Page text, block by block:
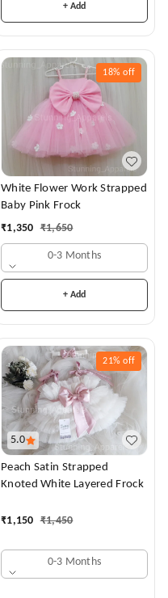
+ Add
18% off
White Flower Work Strapped
Baby Pink Frock
₹1,350 ₹1,650
0-3 Months
+ Add
5.0
21% off
Peach Satin Strapped
Knoted White Layered Frock
₹1,150 ₹1,450
0-3 Months